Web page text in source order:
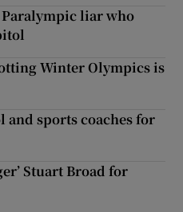
liar who
Winter Olympics is
and sports coaches for
Stuart Broad for